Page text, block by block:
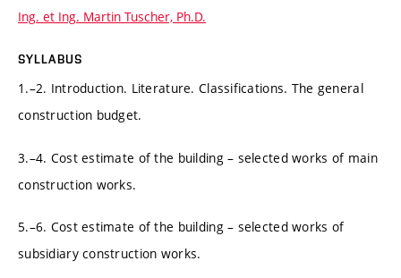
Ing. et Ing. Martin Tuscher, Ph.D.
SYLLABUS
1.–2. Introduction. Literature. Classifications. The general
construction budget.
3.–4. Cost estimate of the building – selected works of main
construction works.
5.–6. Cost estimate of the building – selected works of
subsidiary construction works.